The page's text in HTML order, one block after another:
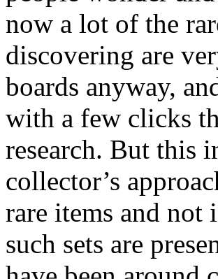
now a lot of the
discovering are
boards anyway,
with a few clicks
research. But this
collector’s
rare items and not
such sets are